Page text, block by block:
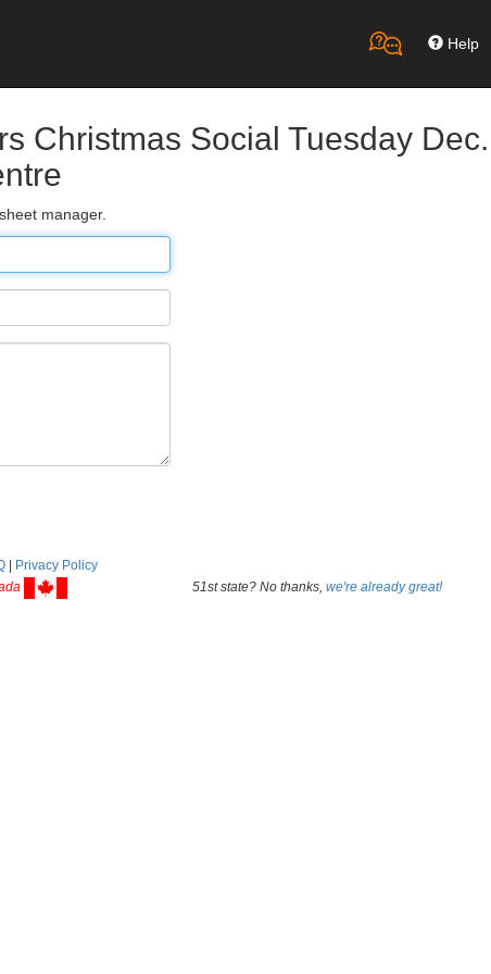
Help
Christmas Social Tuesday
manager.
Privacy Policy
51st state? No thanks, we're already great!